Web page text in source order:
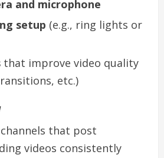
and microphone
setup (e.g., ring lights or
that improve video quality
etc.)
that post
videos consistently